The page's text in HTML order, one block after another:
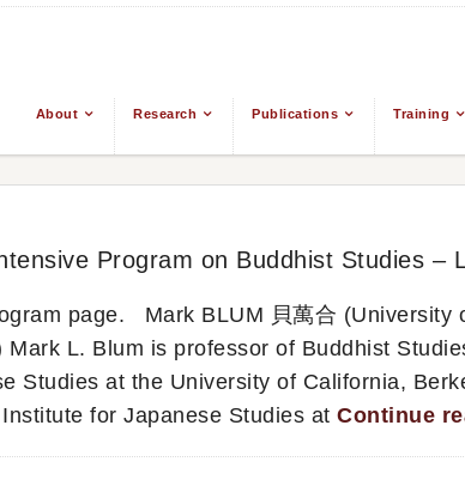
About Research Publications Training
Program on Buddhist Studies –
page. Mark BLUM 貝萬合 (University
Mark L. Blum is professor of Buddhist
Studies at the University of California,
for Japanese Studies at Continue